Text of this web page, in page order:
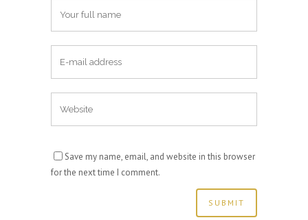
Save my name, email, and website in this browser
for the next time I comment.